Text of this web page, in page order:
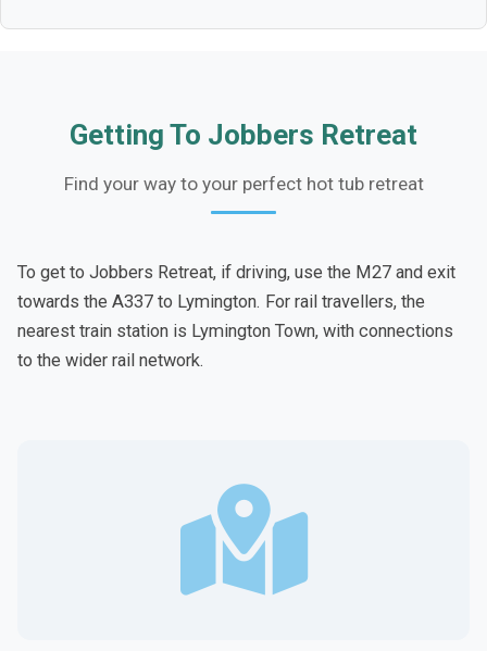
Getting To Jobbers Retreat
Find your way to your perfect hot tub retreat
To get to Jobbers Retreat, if driving, use the M27 and exit
towards the A337 to Lymington. For rail travellers, the
nearest train station is Lymington Town, with connections
to the wider rail network.